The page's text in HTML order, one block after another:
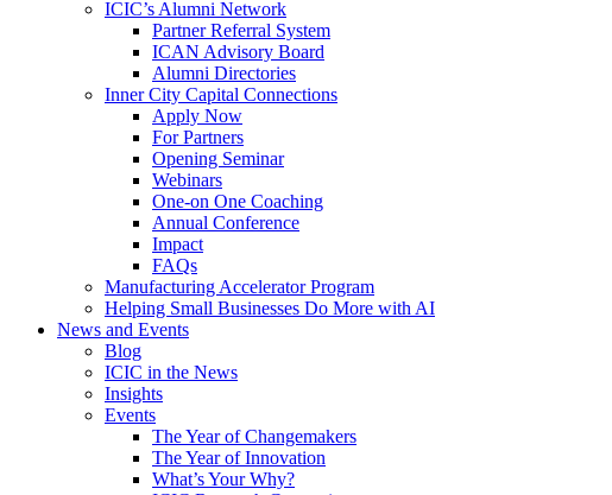
ICIC’s Alumni Network
Partner Referral System
ICAN Advisory Board
Alumni Directories
Inner City Capital Connections
Apply Now
For Partners
Opening Seminar
Webinars
One-on One Coaching
Annual Conference
Impact
FAQs
Manufacturing Accelerator Program
Helping Small Businesses Do More with AI
News and Events
Blog
ICIC in the News
Insights
Events
The Year of Changemakers
The Year of Innovation
What’s Your Why?